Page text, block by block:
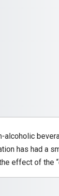
alcoholic
has had a
effect of the